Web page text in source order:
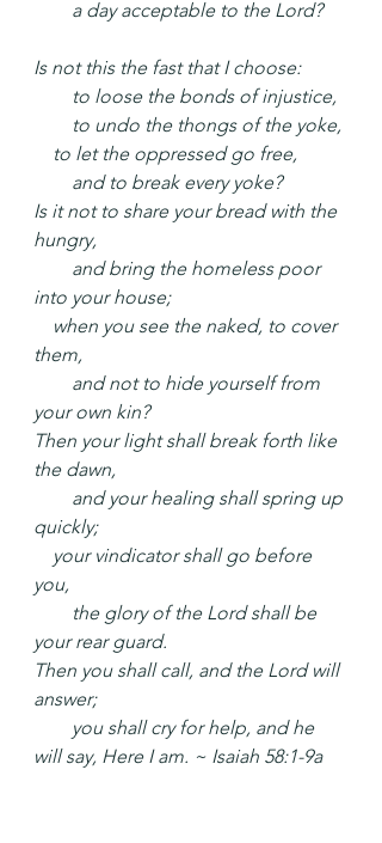
a day acceptable to the Lord?
Is not this the fast that I choose:
to loose the bonds of injustice,
to undo the thongs of the yoke,
to let the oppressed go free,
and to break every yoke?
Is it not to share your bread with the
hungry,
and bring the homeless poor
into your house;
when you see the naked, to cover
them,
and not to hide yourself from
your own kin?
Then your light shall break forth like
the dawn,
and your healing shall spring up
quickly;
your vindicator shall go before
you,
the glory of the Lord shall be
your rear guard.
Then you shall call, and the Lord will
answer;
you shall cry for help, and he
will say, Here I am. ~ Isaiah 58:1-9a